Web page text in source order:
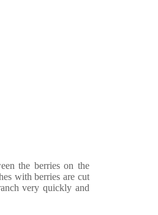
the berries on the
with berries are cut
very quickly and